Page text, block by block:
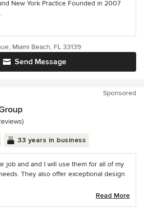
New York Practice Founded in 2007
Send Message
Miami Beach, FL 33139
Sponsored
of 5 stars
33 years in business
job and and I will use them for all of my
They also offer exceptional design
Read More